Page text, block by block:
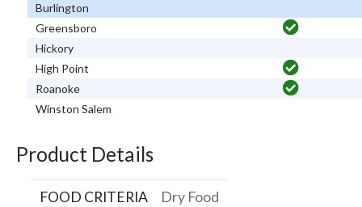
Burlington
Greensboro
Hickory
High Point
Roanoke
Winston Salem
Product Details
FOOD CRITERIA Dry Food